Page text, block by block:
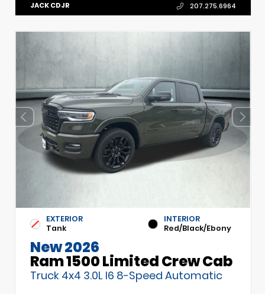
JACK CDJR 207.275.6964
EXTERIOR
Tank
INTERIOR
Red/Black/Ebony
New 2026
Ram 1500 Limited Crew Cab
Truck 4x4 3.0L I6 8-Speed Automatic